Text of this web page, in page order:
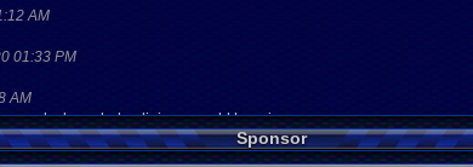
AM
01:33 PM
AM
unlock yes baby digimon world here i com
PM
Sponsor